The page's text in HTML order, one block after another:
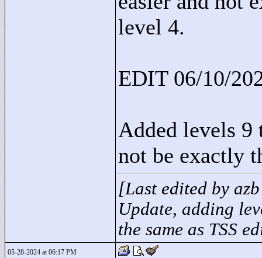
level 4.
EDIT 06/10/
Added levels
not be exactly
[Last edited by
Update, adding
the same as TSS
05-28-2024 at 06:17 PM